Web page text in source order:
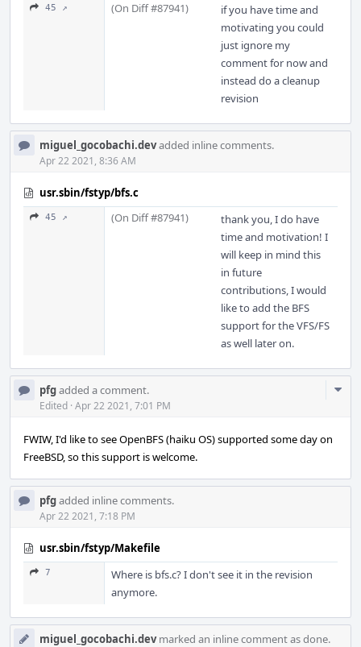
45 ↗ (On Diff #87941)
if you have time and
motivating you could
just ignore my
comment for now and
instead do a cleanup
revision
miguel_gocobachi.devadded inline comments.
Apr 22 2021, 8:36 AM
usr.sbin/fstyp/bfs.c
45 ↗ (On Diff #87941)
thank you, I do have
time and motivation! I
will keep in mind this
in future
contributions, I would
like to add the BFS
support for the VFS/FS
as well later on.
pfgadded a comment.
Edited · Apr 22 2021, 7:01 PM
FWIW, I'd like to see OpenBFS (haiku OS) supported some day on
FreeBSD, so this support is welcome.
pfgadded inline comments.
Apr 22 2021, 7:18 PM
usr.sbin/fstyp/Makefile
7
Where is bfs.c? I don't see it in the revision
anymore.
miguel_gocobachi.devmarked an inline comment as done.